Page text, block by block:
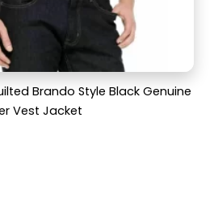
Brando Style Black Genuine
Vest Jacket